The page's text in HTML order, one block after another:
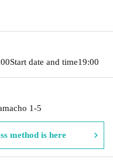
Start date and time19:00
1-5
method is here